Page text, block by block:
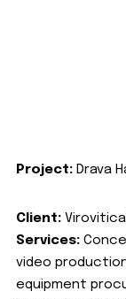
Project: Drava
Client:
Services:
video
equipment